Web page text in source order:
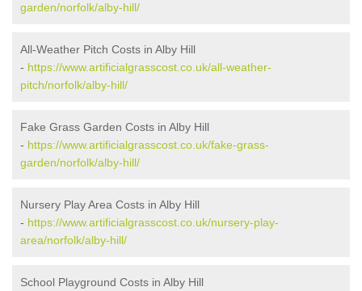
garden/norfolk/alby-hill/
All-Weather Pitch Costs in Alby Hill
- https://www.artificialgrasscost.co.uk/all-weather-
pitch/norfolk/alby-hill/
Fake Grass Garden Costs in Alby Hill
- https://www.artificialgrasscost.co.uk/fake-grass-
garden/norfolk/alby-hill/
Nursery Play Area Costs in Alby Hill
- https://www.artificialgrasscost.co.uk/nursery-play-
area/norfolk/alby-hill/
School Playground Costs in Alby Hill